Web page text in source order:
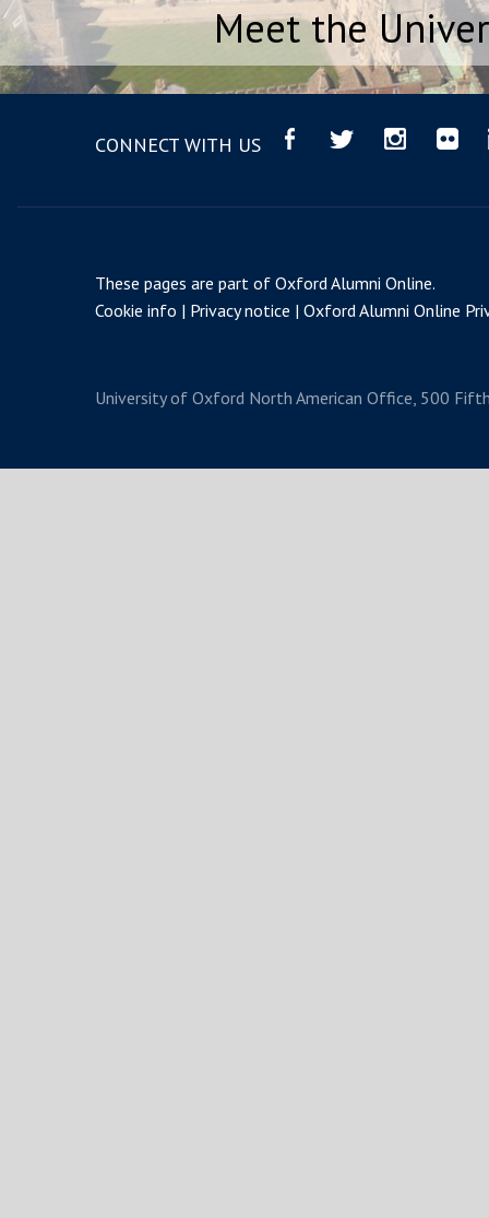
Meet the
CONNECT WITH US
These pages are part ofOxford Alumni Online.
Cookie info
Privacy notice Oxford Alumni Online
University of Oxford North American Office, 500